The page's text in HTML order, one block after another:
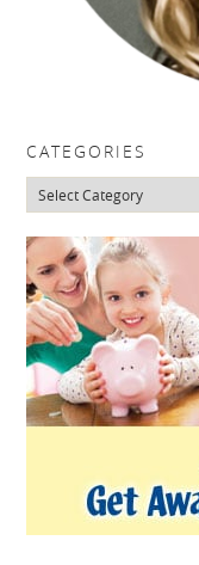
CATEGORIES
Categories